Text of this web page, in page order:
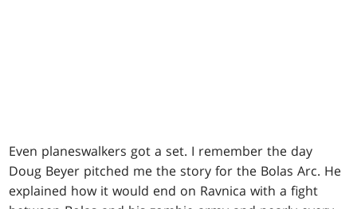
Even planeswalkers got a set. I remember the day
Doug Beyer pitched me the story for the Bolas Arc. He
explained how it would end on Ravnica with a fight